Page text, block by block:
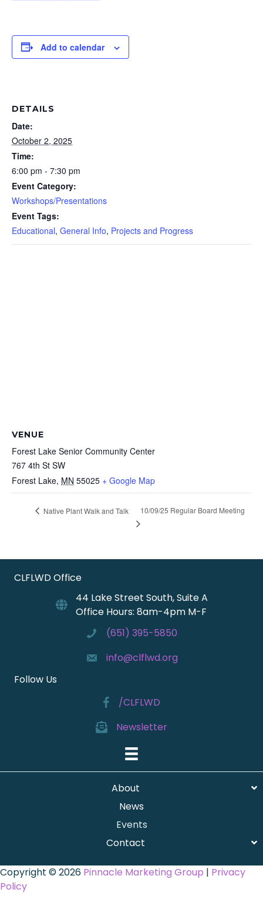
Add to calendar
DETAILS
Date:
October 2, 2025
Time:
6:00 pm - 7:30 pm
Event Category:
Workshops/Presentations
Event Tags:
Educational, General Info, Projects and Progress
VENUE
Forest Lake Senior Community Center
767 4th St SW
Forest Lake, MN 55025 + Google Map
Native Plant Walk and Talk 10/09/25 Regular Board Meeting
CLFLWD Office
44 Lake Street South, Suite A
Office Hours: 8am-4pm M-F
(651) 395-5850
info@clflwd.org
Follow Us
/CLFLWD
Newsletter
About
News
Events
Contact
Copyright © 2026 Pinnacle Marketing Group | Privacy
Policy